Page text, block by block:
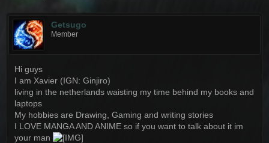
Getsugo
Member
Hi guys
I am Xavier (IGN: Ginjiro)
living in the netherlands waisting my time behind my books and
laptops
My hobbies are Drawing, Gaming and writing stories
I LOVE MANGA AND ANIME so if you want to talk about it im
your man